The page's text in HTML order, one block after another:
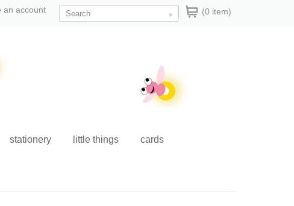
(0 item)
an account
stationery little things cards